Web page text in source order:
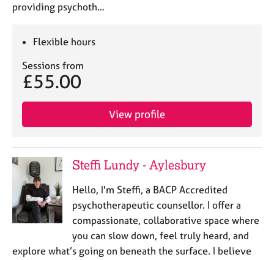
providing psychoth…
Flexible hours
Sessions from
£55.00
View profile
Steffi Lundy - Aylesbury
Hello, I'm Steffi, a BACP Accredited
psychotherapeutic counsellor. I offer a
compassionate, collaborative space where
you can slow down, feel truly heard, and
explore what’s going on beneath the surface. I believe